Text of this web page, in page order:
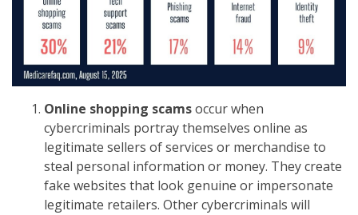
Online shopping scamsoccur when
cybercriminals portray themselves online as
legitimate sellers of services or merchandise to
steal personal information or money. They create
fake websites that look genuine or impersonate
legitimate retailers. Other cybercriminals will